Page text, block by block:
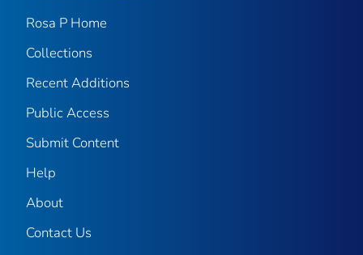
Rosa P Home
Collections
Recent Additions
Public Access
Submit Content
Help
About
Contact Us